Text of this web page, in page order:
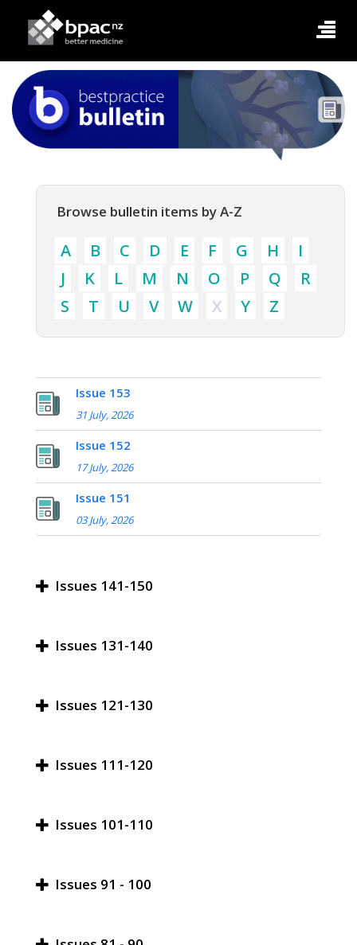
Browse bulletin items by A-Z
A B C D E F G H
I
J
K L M N O P Q
R
S
T U V W X Y Z
Issue 153
31 July, 2026
Issue 152
17 July, 2026
Issue 151
03 July, 2026
Issues 141-150
Issues 131-140
Issues 121-130
Issues 111-120
Issues 101-110
Issues 91 - 100